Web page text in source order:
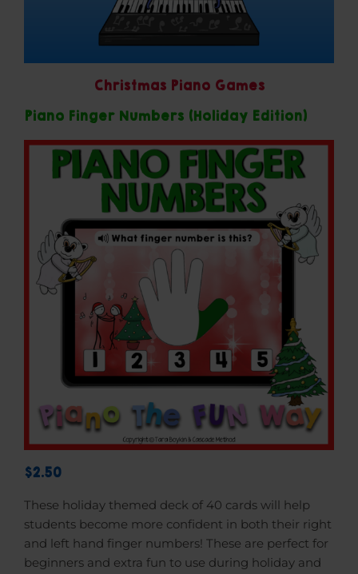
Christmas Piano Games
Piano Finger Numbers (Holiday Edition)
$2.50
These holiday themed deck of 40 cards will help
students become more confident in both their right
and left hand finger numbers! These are perfect for
beginners and extra fun to use during holiday and